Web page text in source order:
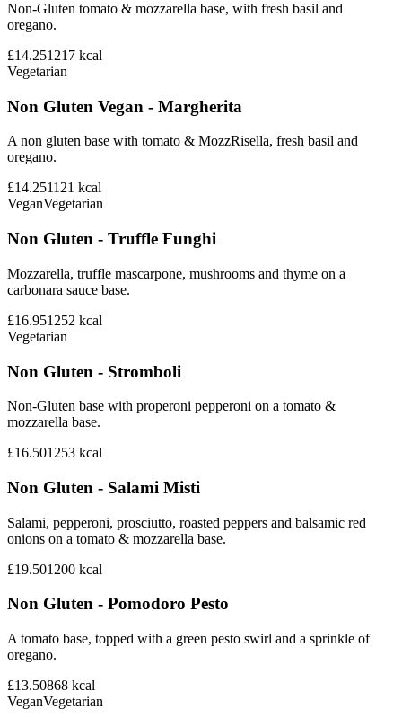
Non-Gluten tomato & mozzarella base, with fresh basil and
oregano.
£14.251217 kcal
Vegetarian
Non Gluten Vegan - Margherita
A non gluten base with tomato & MozzRisella, fresh basil and
oregano.
£14.251121 kcal
VeganVegetarian
Non Gluten - Truffle Funghi
Mozzarella, truffle mascarpone, mushrooms and thyme on a
carbonara sauce base.
£16.951252 kcal
Vegetarian
Non Gluten - Stromboli
Non-Gluten base with properoni pepperoni on a tomato &
mozzarella base.
£16.501253 kcal
Non Gluten - Salami Misti
Salami, pepperoni, prosciutto, roasted peppers and balsamic red
onions on a tomato & mozzarella base.
£19.501200 kcal
Non Gluten - Pomodoro Pesto
A tomato base, topped with a green pesto swirl and a sprinkle of
oregano.
£13.50868 kcal
VeganVegetarian